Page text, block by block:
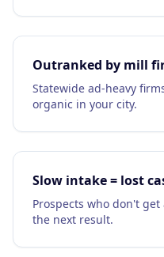
CREATIVE
Web Design &
App Development
Graphic Design
Video Production
Branding
BUSINESS SOLUTIONS
Outranked by mill
Statewide ad-heavy
organic in your city.
Slow intake = lost
Prospects who don't
the next result.